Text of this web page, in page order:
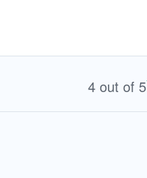
4 out of 5